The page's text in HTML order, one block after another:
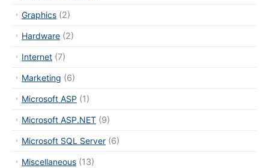
Graphics (2)
Hardware (2)
Internet (7)
Marketing (6)
Microsoft ASP (1)
Microsoft ASP.NET (9)
Microsoft SQL Server (6)
Miscellaneous (13)